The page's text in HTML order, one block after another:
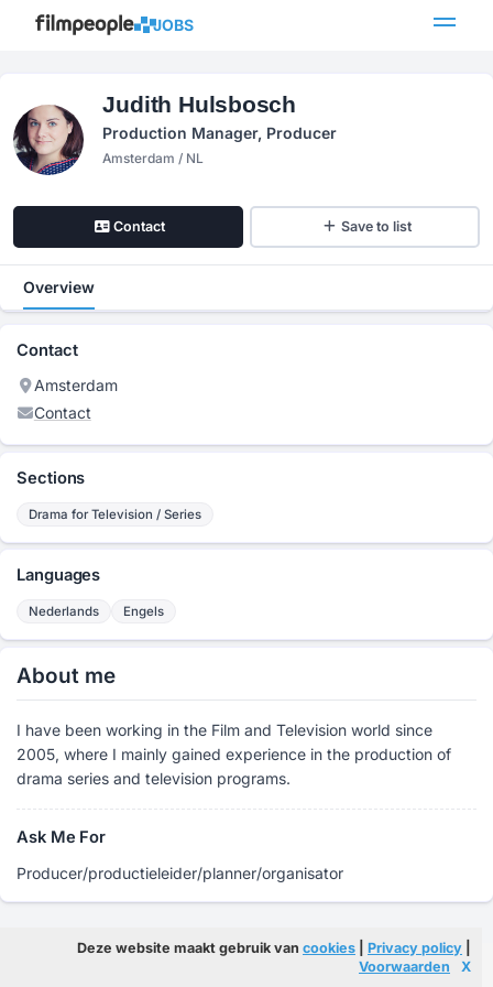
JOBS
Judith Hulsbosch
Production Manager, Producer
Amsterdam / NL
Contact Save to list
Overview
Contact
Amsterdam
Contact
Sections
Drama for Television / Series
Languages
Nederlands Engels
About me
I have been working in the Film and Television world since
2005, where I mainly gained experience in the production of
drama series and television programs.
Ask Me For
Producer/productieleider/planner/organisator
Deze website maakt gebruik van cookies Privacy policy
Voorwaarden
X